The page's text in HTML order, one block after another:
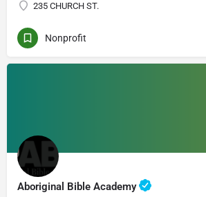
235 CHURCH ST.
Nonprofit
Aboriginal Bible Academy